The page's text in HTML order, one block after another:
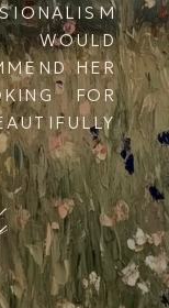
HER
FOR